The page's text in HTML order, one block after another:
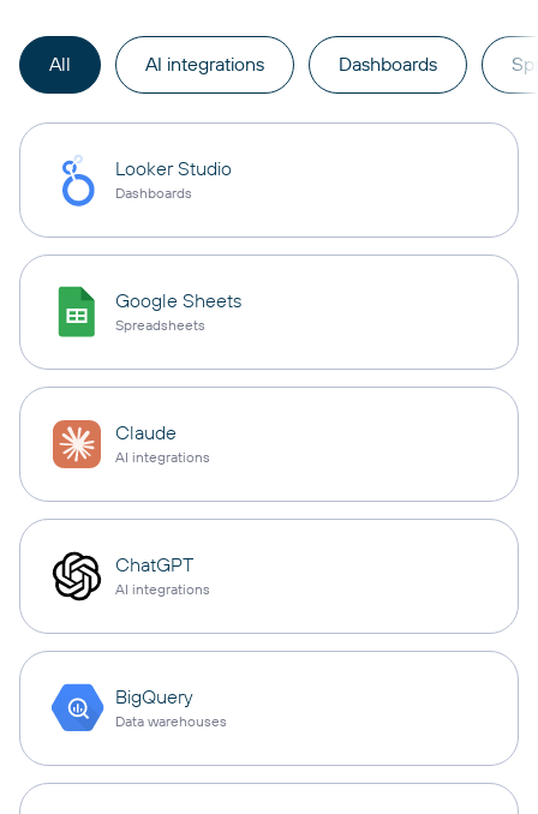
All AI integrations Dashboards
Looker Studio
Dashboards
Google Sheets
Spreadsheets
Claude
AI integrations
ChatGPT
AI integrations
BigQuery
Data warehouses